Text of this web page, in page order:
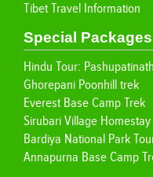
Tibet Travel Information
Special Packages
Hindu Tour:
Ghorepani Poonhill trek
Everest Base Camp Trek
Sirubari Village
Bardiya National Park
Annapurna Base Camp